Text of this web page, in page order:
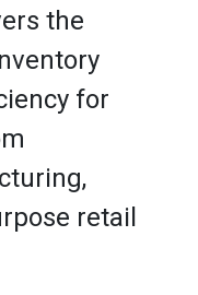
the
for
retail